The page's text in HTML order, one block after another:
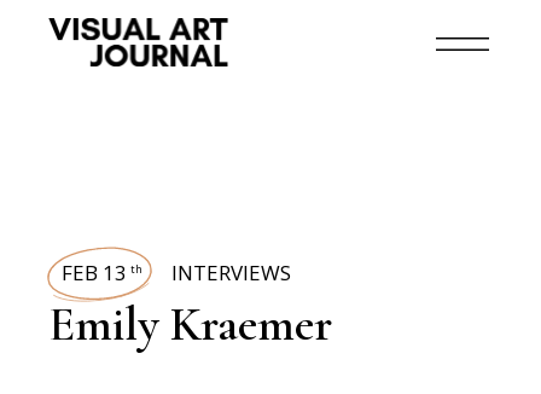
FEB 13 th INTERVIEWS
Emily Kraemer